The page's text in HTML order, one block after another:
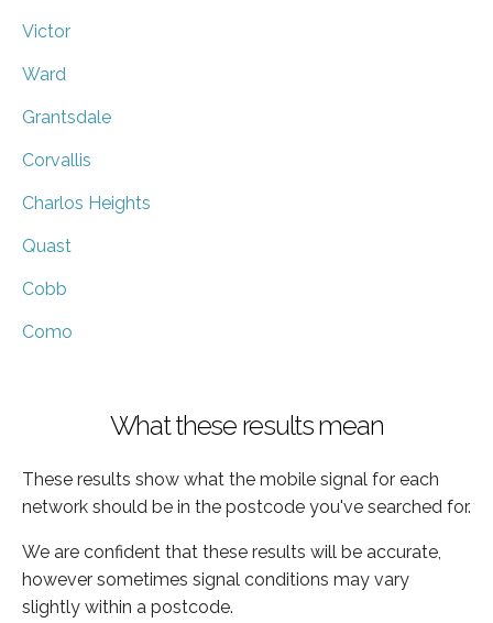
Victor
Ward
Grantsdale
Corvallis
Charlos Heights
Quast
Cobb
Como
What these results mean
These results show what the mobile signal for each
network should be in the postcode you've searched for.
We are confident that these results will be accurate,
however sometimes signal conditions may vary
slightly within a postcode.